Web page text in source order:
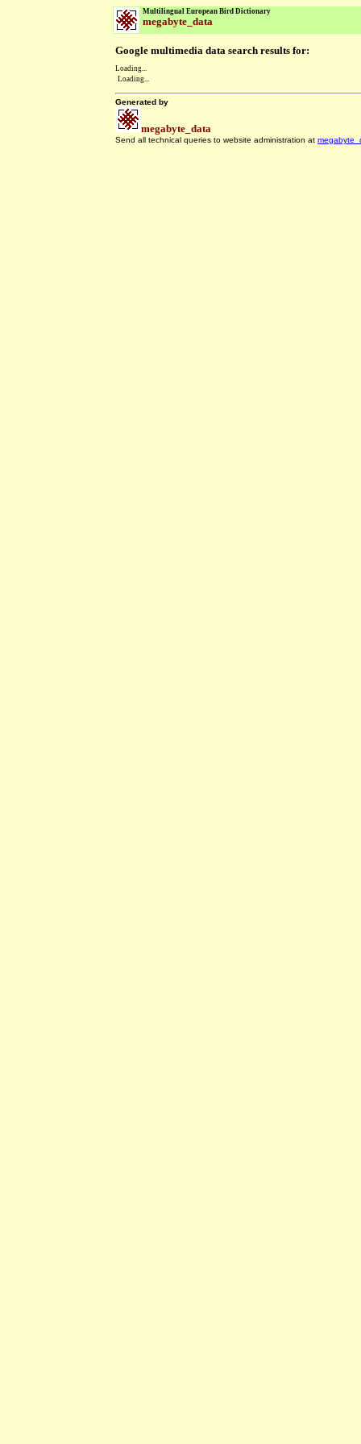
Multilingual European Bird Dictionary
megabyte_data
Google multimedia data search results for:
Loading...
Loading...
Generated by
megabyte_data
Send all technical queries to website administration at